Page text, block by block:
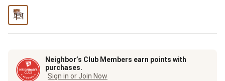
Neighbor’s Club Members earn points with
purchases.
Sign in or Join Now